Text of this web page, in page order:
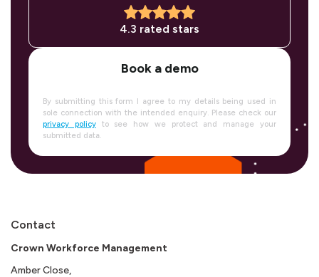
4.3 rated stars
Book a demo
By submitting this form I agree to my details being used in
sole connection with the intended enquiry. Please check our
privacy policyto see how we protect and manage your
submitted data.
Contact
Crown Workforce Management
Amber Close,